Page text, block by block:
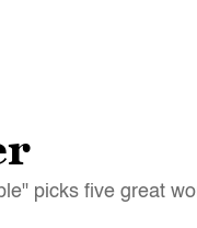
picks five great